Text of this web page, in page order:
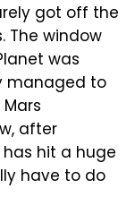
got off the
The window
was
managed to
after
hit a huge
have to do